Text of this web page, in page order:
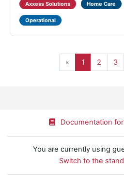
Axxess Solutions Home Care
Operational
« 1 Page 1
2 Page 2
3
Documentation
You are currently using
Switch to the